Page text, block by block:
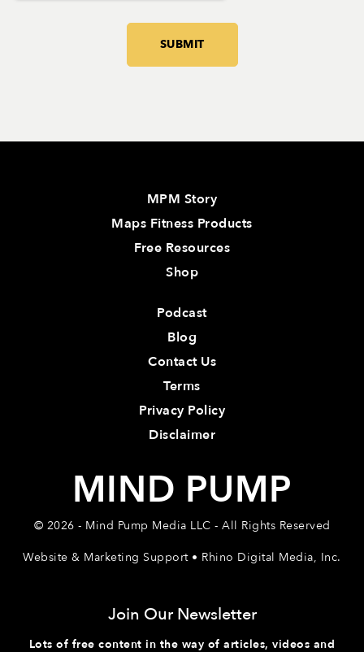
MPM Story
Maps Fitness Products
Free Resources
Shop
Podcast
Blog
Contact Us
Terms
Privacy Policy
Disclaimer
MIND PUMP
© 2026 - Mind Pump Media LLC - All Rights Reserved
Website & Marketing Support • Rhino Digital Media, Inc.
Join Our Newsletter
Lots of free content in the way of articles, videos and